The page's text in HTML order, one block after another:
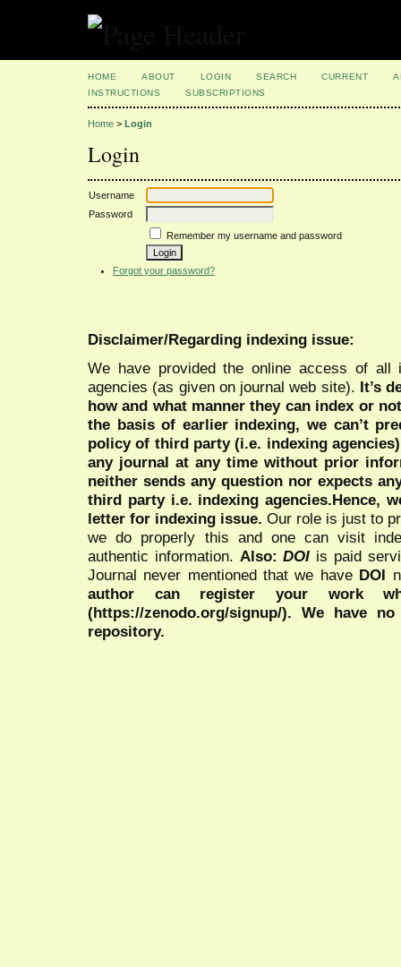
HOME ABOUT LOGIN SEARCH CURRENT
INSTRUCTIONS
SUBSCRIPTIONS
Home > Login
Login
Username
Password
Remember my username and password
Forgot your password?
Disclaimer/Regarding indexing issue:
We have provided the online access of all
agencies (as given on journal web site). It’s
how and what manner they can index or
the basis of earlier indexing, we can’t
policy of third party (i.e. indexing
any journal at any time without prior
neither sends any question nor expects
third party i.e. indexing agencies.Hence,
letter for indexing issue. Our role is just to
we do properly this and one can visit
authentic information. Also:DOI is paid
Journal never mentioned that we have DOI
author can register your work
(https://zenodo.org/signup/). We have
repository.